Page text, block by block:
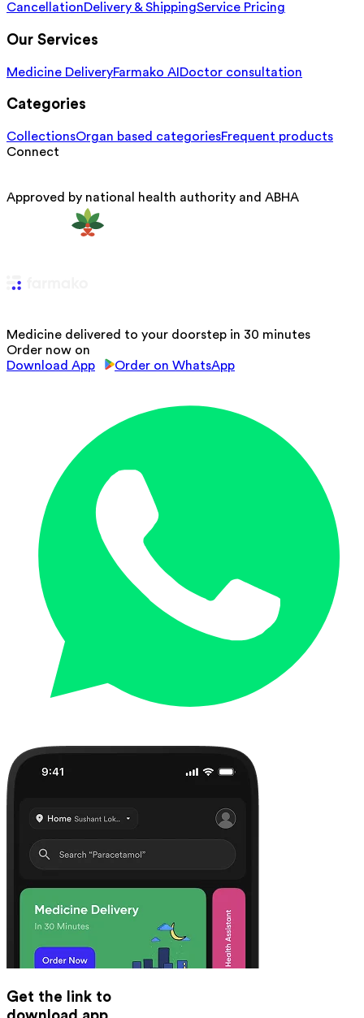
CancellationDelivery & ShippingService Pricing
Our Services
Medicine DeliveryFarmako AI Doctor consultation
Categories
CollectionsOrgan based categoriesFrequent products
Connect
Approved by national health authority and ABHA
Medicine delivered to your doorstep in 30 minutes
Order now on
Download App
Order on WhatsApp
Get the link to